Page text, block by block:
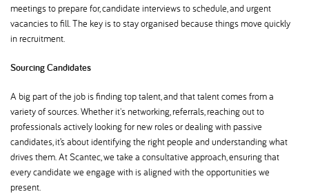
meetings to prepare for, candidate interviews to schedule, and urgent
vacancies to fill. The key is to stay organised because things move quickly
in recruitment.
Sourcing Candidates
A big part of the job is finding top talent, and that talent comes from a
variety of sources. Whether it's networking, referrals, reaching out to
professionals actively looking for new roles or dealing with passive
candidates, it’s about identifying the right people and understanding what
drives them. At Scantec, we take a consultative approach, ensuring that
every candidate we engage with is aligned with the opportunities we
present.